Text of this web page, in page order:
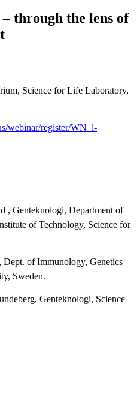
through the lens of
Science for Life Laboratory,
webinar/register/WN_l-
, Genteknologi, Department of
of Technology, Science for
Dept. of Immunology, Genetics
Sweden.
Genteknologi, Science